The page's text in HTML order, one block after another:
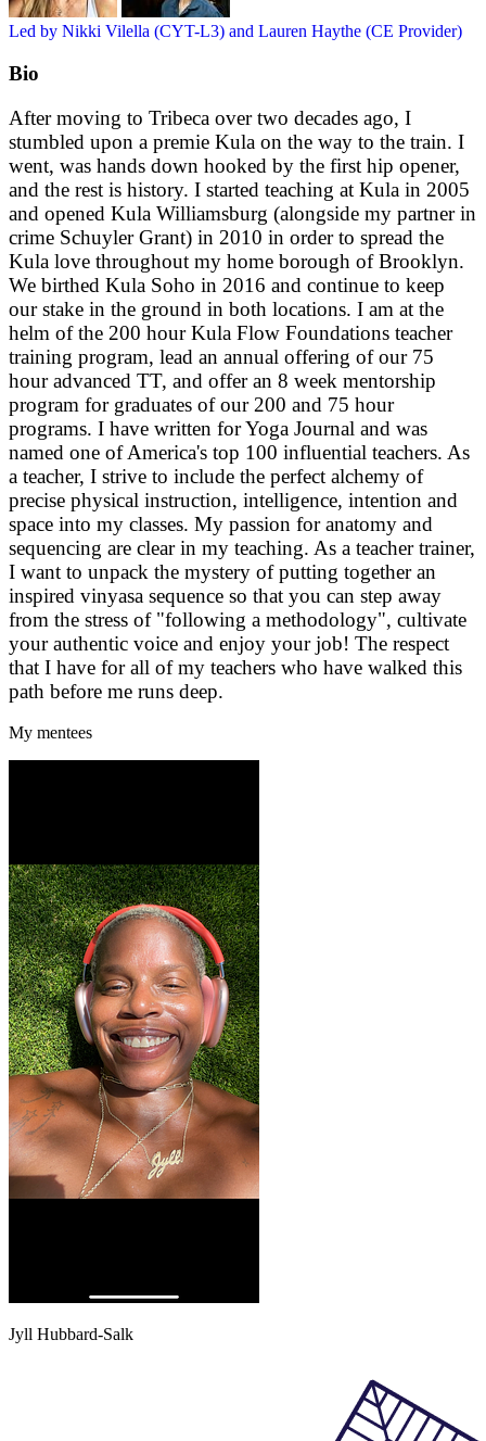
Led by Nikki Vilella (CYT-L3) and Lauren Haythe (CE Provider)
Bio
After moving to Tribeca over two decades ago, I
stumbled upon a premie Kula on the way to the train. I
went, was hands down hooked by the first hip opener,
and the rest is history. I started teaching at Kula in 2005
and opened Kula Williamsburg (alongside my partner in
crime Schuyler Grant) in 2010 in order to spread the
Kula love throughout my home borough of Brooklyn.
We birthed Kula Soho in 2016 and continue to keep
our stake in the ground in both locations. I am at the
helm of the 200 hour Kula Flow Foundations teacher
training program, lead an annual offering of our 75
hour advanced TT, and offer an 8 week mentorship
program for graduates of our 200 and 75 hour
programs. I have written for Yoga Journal and was
named one of America's top 100 influential teachers. As
a teacher, I strive to include the perfect alchemy of
precise physical instruction, intelligence, intention and
space into my classes. My passion for anatomy and
sequencing are clear in my teaching. As a teacher trainer,
I want to unpack the mystery of putting together an
inspired vinyasa sequence so that you can step away
from the stress of "following a methodology", cultivate
your authentic voice and enjoy your job! The respect
that I have for all of my teachers who have walked this
path before me runs deep.
My mentees
Jyll Hubbard-Salk